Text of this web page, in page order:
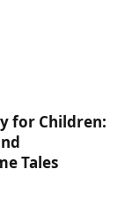
for Children:
Tales